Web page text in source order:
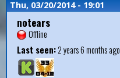
Thu, 03/20/2014 - 19:01
notears
Offline
Last seen:2 years 6 months ago